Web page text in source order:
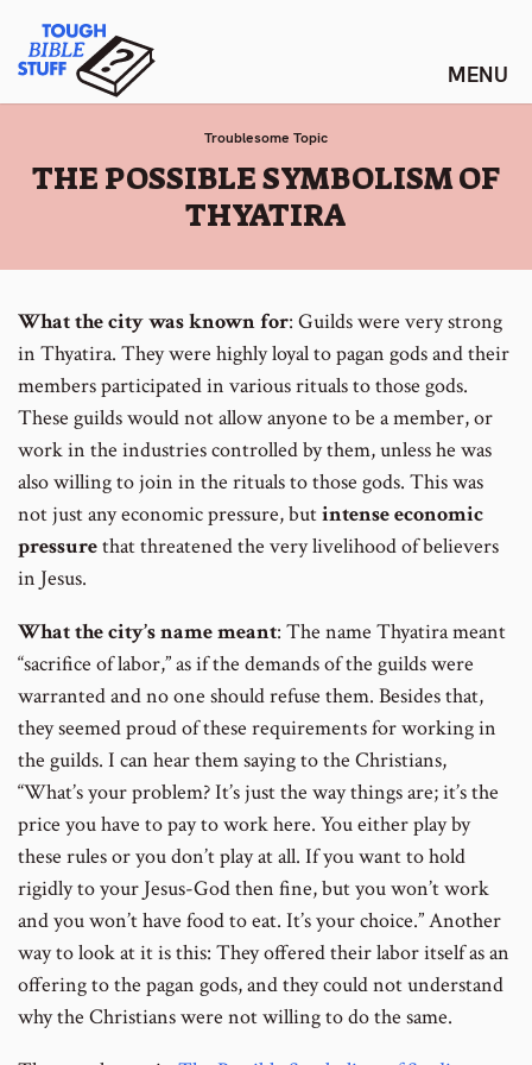
content
Tough Bible Stuff
Troublesome Topic
:
THE POSSIBLE SYMBOLISM OF
THYATIRA
What the city was known for: Guilds were very strong
in Thyatira. They were highly loyal to pagan gods and their
members participated in various rituals to those gods.
These guilds would not allow anyone to be a member, or
work in the industries controlled by them, unless he was
also willing to join in the rituals to those gods. This was
not just any economic pressure, butintense economic
pressurethat threatened the very livelihood of believers
in Jesus.
What the city’s name meant: The name Thyatira meant
“sacrifice of labor,” as if the demands of the guilds were
warranted and no one should refuse them. Besides that,
they seemed proud of these requirements for working in
the guilds. I can hear them saying to the Christians,
“What’s your problem? It’s just the way things are; it’s the
price you have to pay to work here. You either play by
these rules or you don’t play at all. If you want to hold
rigidly to your Jesus-God then fine, but you won’t work
and you won’t have food to eat. It’s your choice.” Another
way to look at it is this: They offered their labor itself as an
offering to the pagan gods, and they could not understand
why the Christians were not willing to do the same.